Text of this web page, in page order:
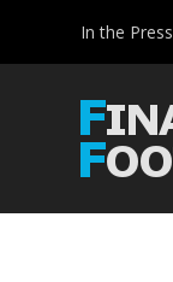
In the Press